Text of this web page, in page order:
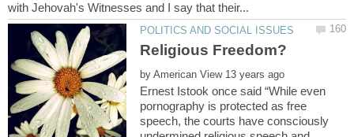
by
Ernest Istook once said “While even
pornography is protected as free
speech, the courts have consciously